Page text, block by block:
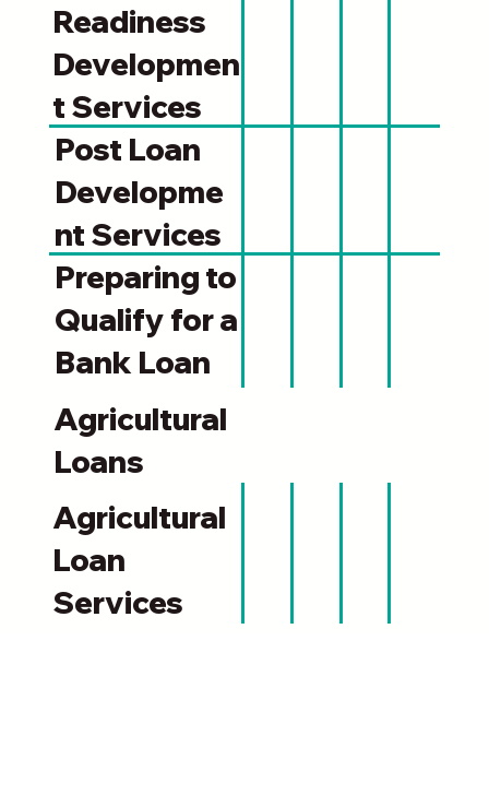
Readiness
Developmen
t Services
Post Loan
Developme
nt Services
Preparing to
Qualify for a
Bank Loan
Agricultural
Loan
Services
Agricultural
Loans